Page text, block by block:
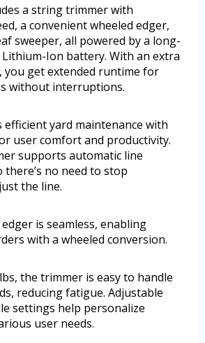
a string trimmer with
a convenient wheeled edger,
sweeper, all powered by a long-
Lithium-Ion battery. With an extra
you get extended runtime for
without interruptions.
yard maintenance with
user comfort and productivity.
supports automatic line
there’s no need to stop
the line.
is seamless, enabling
with a wheeled conversion.
the trimmer is easy to handle
reducing fatigue. Adjustable
settings help personalize
user needs.